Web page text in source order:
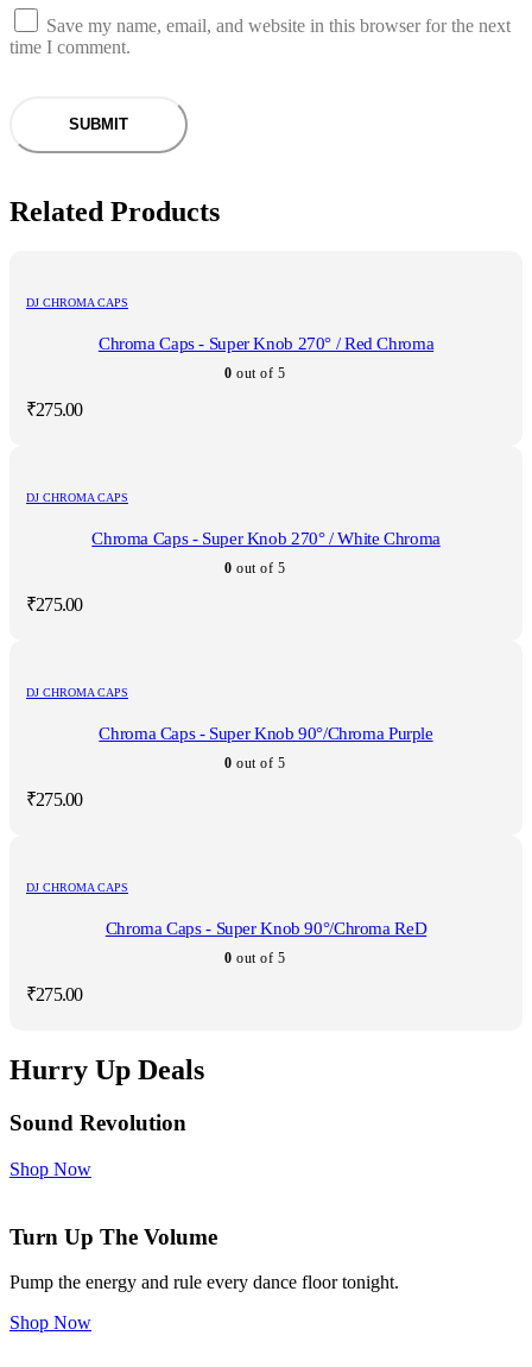
Save my name, email, and website in this browser for the next
time I comment.
Related Products
DJ CHROMA CAPS
Chroma Caps - Super Knob 270° / Red Chroma
0 out of 5
₹275.00
DJ CHROMA CAPS
Chroma Caps - Super Knob 270° / White Chroma
0 out of 5
₹275.00
DJ CHROMA CAPS
Chroma Caps - Super Knob 90°/Chroma Purple
0 out of 5
₹275.00
DJ CHROMA CAPS
Chroma Caps - Super Knob 90°/Chroma ReD
0 out of 5
₹275.00
Hurry Up Deals
Sound Revolution
Shop Now
Turn Up The Volume
Pump the energy and rule every dance floor tonight.
Shop Now